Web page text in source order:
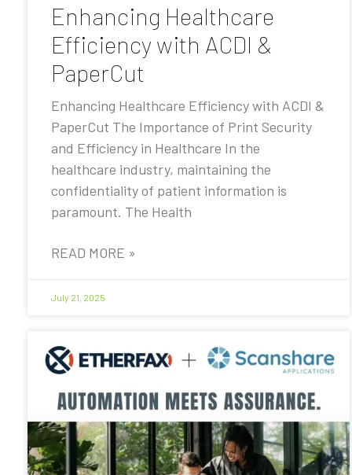
Enhancing Healthcare
Efficiency with ACDI &
PaperCut
Enhancing Healthcare Efficiency with ACDI &
PaperCut The Importance of Print Security
and Efficiency in Healthcare In the
healthcare industry, maintaining the
confidentiality of patient information is
paramount. The Health
READ MORE »
July 21, 2025